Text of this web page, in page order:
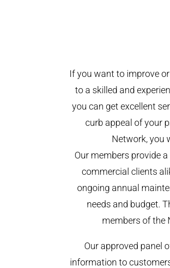
If you want to improve
to a skilled and
you can get excellent
curb appeal of your
Network, you
Our members provide
commercial clients
ongoing annual
needs and budget.
members of the
Our approved panel
information to